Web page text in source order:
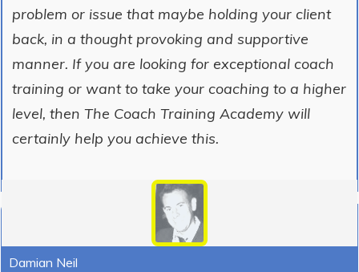
problem or issue that maybe holding your client
back, in a thought provoking and supportive
manner. If you are looking for exceptional coach
training or want to take your coaching to a higher
level, then The Coach Training Academy will
certainly help you achieve this.
Damian Neil